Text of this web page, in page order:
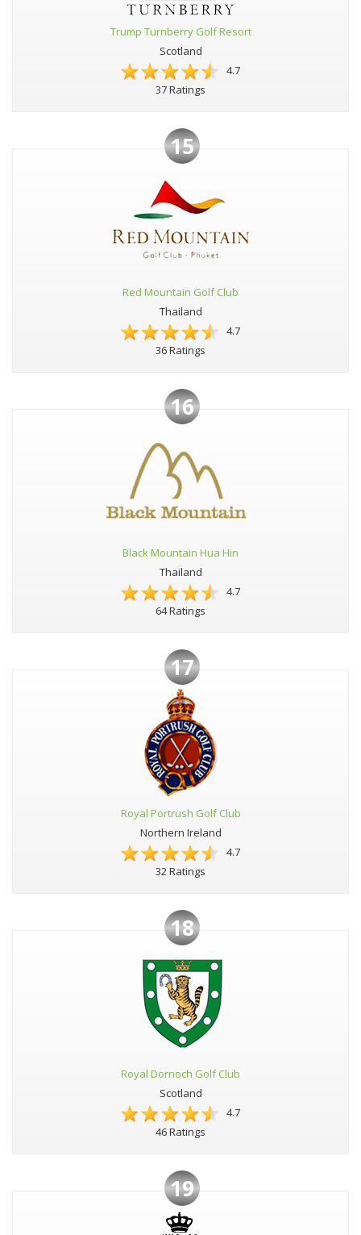
Trump Turnberry Golf Resort
Scotland
4.7
37 Ratings
15
Red Mountain Golf Club
Thailand
4.7
36 Ratings
16
Black Mountain Hua Hin
Thailand
4.7
64 Ratings
17
Royal Portrush Golf Club
Northern Ireland
4.7
32 Ratings
18
Royal Dornoch Golf Club
Scotland
4.7
46 Ratings
19